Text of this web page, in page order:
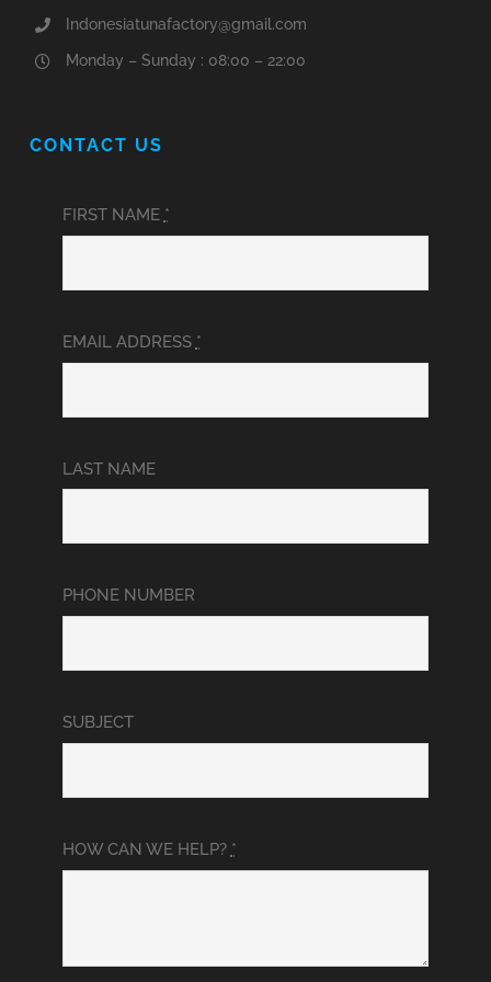
Indonesiatunafactory@gmail.com
Monday – Sunday : 08:00 – 22:00
CONTACT US
FIRST NAME *
EMAIL ADDRESS *
LAST NAME
PHONE NUMBER
SUBJECT
HOW CAN WE HELP? *